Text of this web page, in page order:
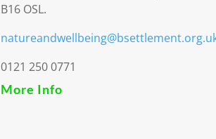
B16 OSL.
0121 250 0771
More Info